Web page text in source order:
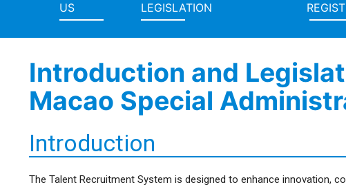
US
LEGISLATION
Introduction and
Macao Special
Introduction
The Talent Recruitment System is designed to enhance innovation,